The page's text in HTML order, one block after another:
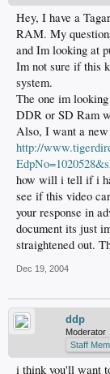
Hey, I have a
RAM. My
and Im looking at
Im not sure if this
system.
The one im
DDR or SD Ram
Also, I want a
http://
how will i tell if i
see if this video
your response in
document its just
straightened out.
Dec 19, 2004
ddp
Moderator
Staff
i think you'll want